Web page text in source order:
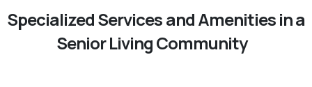
Specialized Services and Amenities in a
Senior Living Community